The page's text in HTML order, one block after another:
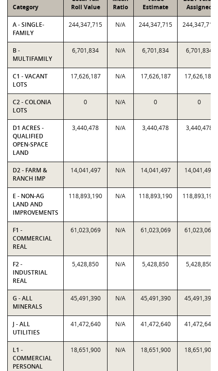
Category
Roll Value
Ratio
Estimate
Assigned
A - SINGLE-
FAMILY
244,347,715 N/A 244,347,715 244,347,715
B -
MULTIFAMILY
6,701,834 N/A 6,701,834 6,701,834
C1 - VACANT
LOTS
17,626,187 N/A 17,626,187 17,626,187
C2 - COLONIA
LOTS
0 N/A 0 0
D1 ACRES -
QUALIFIED
OPEN-SPACE
LAND
3,440,478 N/A 3,440,478 3,440,478
D2 - FARM &
RANCH IMP
14,041,497 N/A 14,041,497 14,041,497
E - NON-AG
LAND AND
IMPROVEMENTS
118,893,190 N/A 118,893,190 118,893,190
F1 -
COMMERCIAL
REAL
61,023,069 N/A 61,023,069 61,023,069
F2 -
INDUSTRIAL
REAL
5,428,850 N/A 5,428,850 5,428,850
G - ALL
MINERALS
45,491,390 N/A 45,491,390 45,491,390
J - ALL
UTILITIES
41,472,640 N/A 41,472,640 41,472,640
L1 -
COMMERCIAL
PERSONAL
18,651,900 N/A 18,651,900 18,651,900